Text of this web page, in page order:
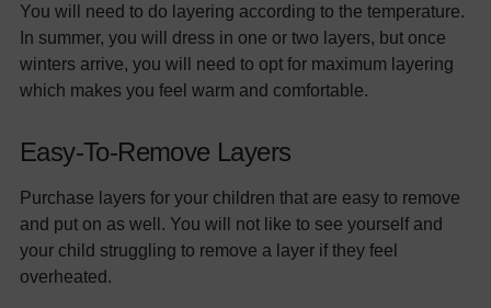
You will need to do layering according to the temperature.
In summer, you will dress in one or two layers, but once
winters arrive, you will need to opt for maximum layering
which makes you feel warm and comfortable.
Easy-To-Remove Layers
Purchase layers for your children that are easy to remove
and put on as well. You will not like to see yourself and
your child struggling to remove a layer if they feel
overheated.